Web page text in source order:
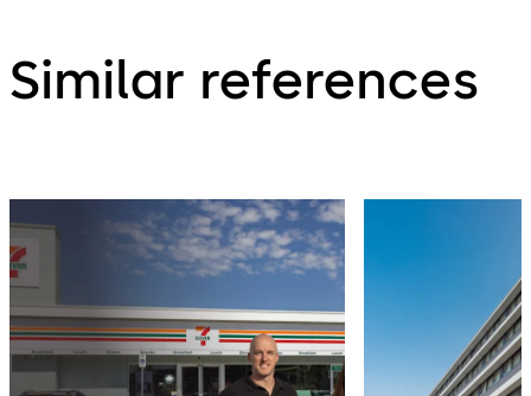
Similar references